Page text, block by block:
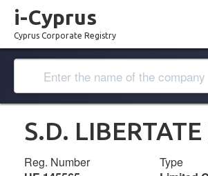
i-Cyprus
Cyprus Corporate Registry
S.D.
Reg. Number
Type